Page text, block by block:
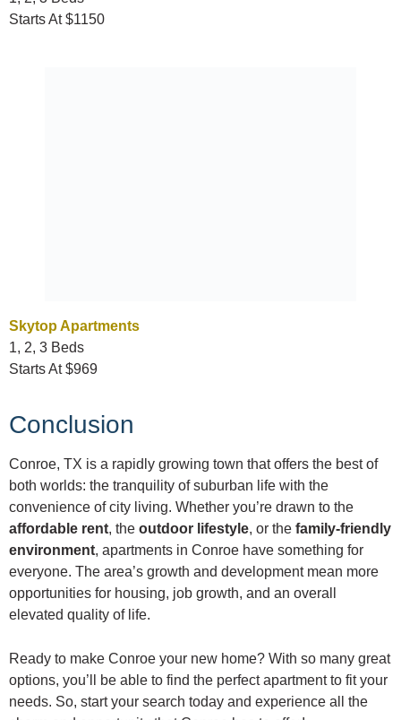
Starts At $1150
Skytop Apartments
1, 2, 3 Beds
Starts At $969
Conclusion
Conroe, TX is a rapidly growing town that offers the best of
both worlds: the tranquility of suburban life with the
convenience of city living. Whether you’re drawn to the
affordable rent, the outdoor lifestyle, or the family-friendly
environment, apartments in Conroe have something for
everyone. The area’s growth and development mean more
opportunities for housing, job growth, and an overall
elevated quality of life.
Ready to make Conroe your new home? With so many great
options, you’ll be able to find the perfect apartment to fit your
needs. So, start your search today and experience all the